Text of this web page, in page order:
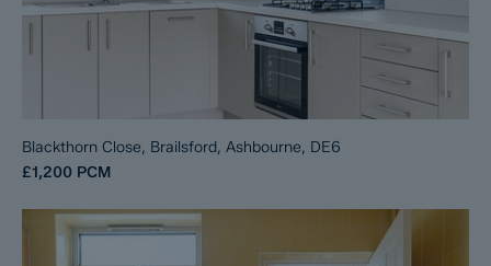
Blackthorn Close, Brailsford, Ashbourne, DE6
£1,200 PCM